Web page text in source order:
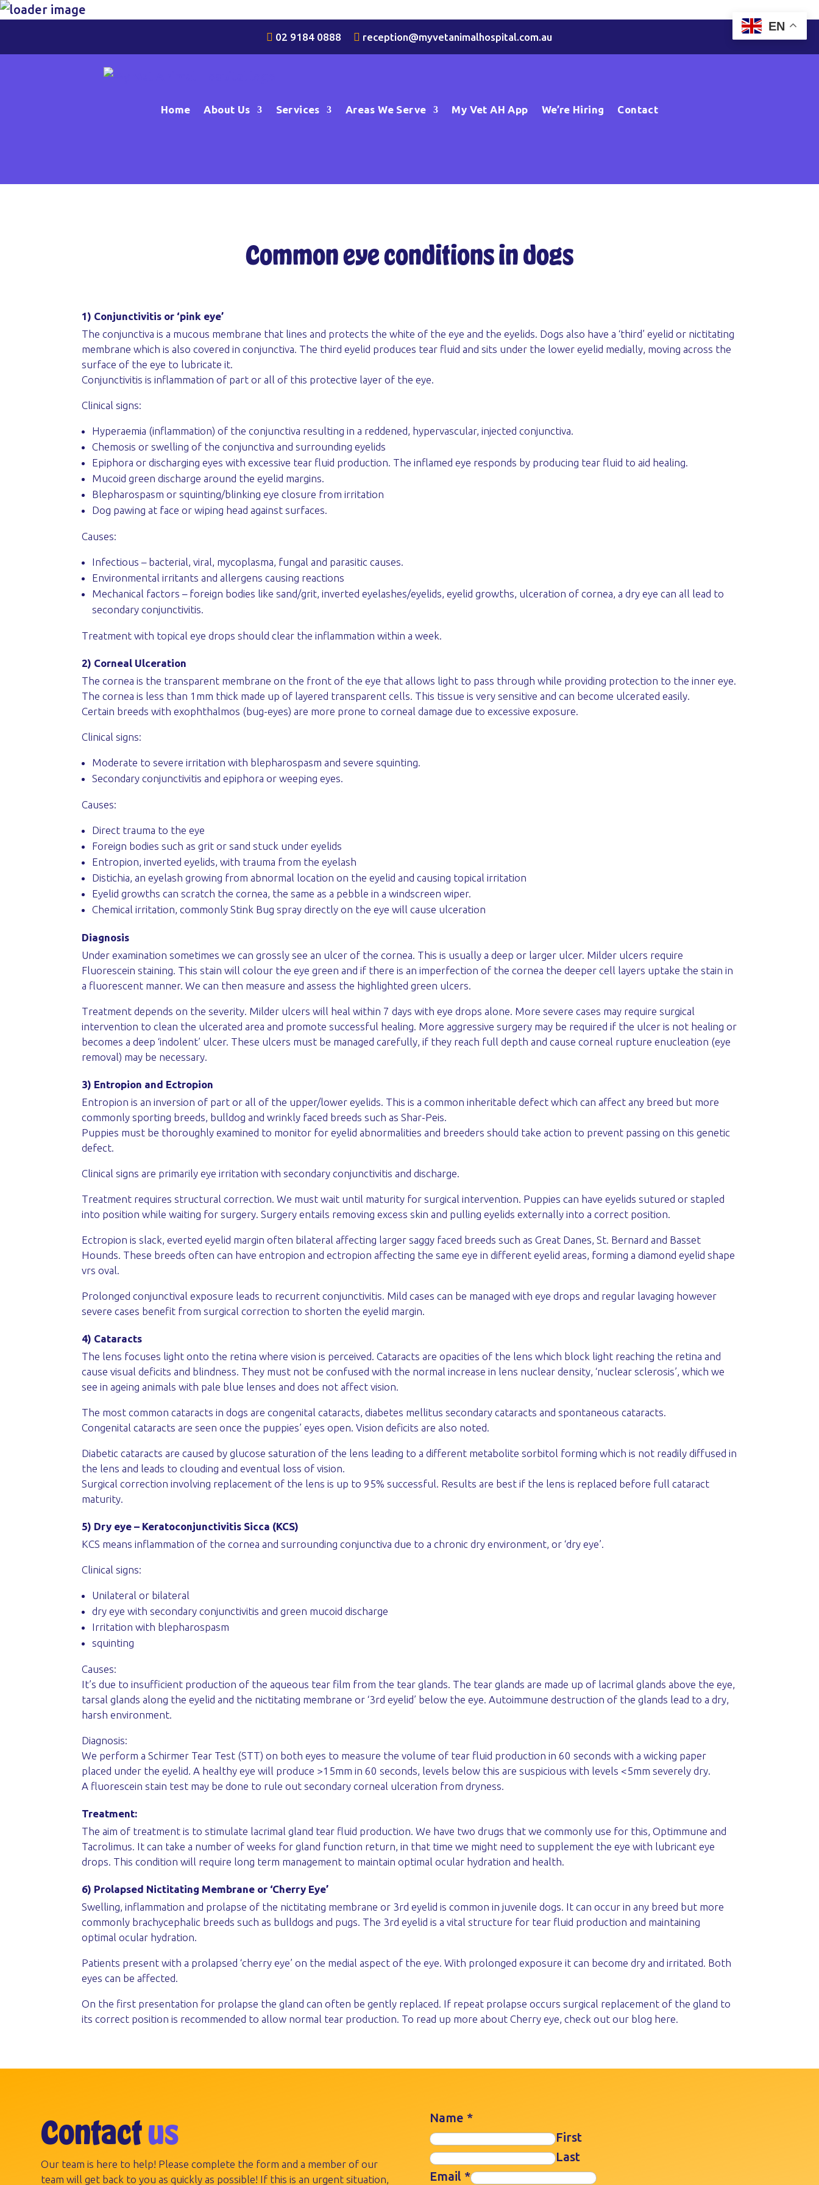
 02 9184 0888  reception@myvetanimalhospital.com.au
Home About Us Services Areas We Serve My Vet AH App We’re Hiring Contact
Common eye conditions in dogs
1) Conjunctivitis or ‘pink eye’
The conjunctiva is a mucous membrane that lines and protects the white of the eye and the eyelids. Dogs also have a ‘third’ eyelid or nictitating
membrane which is also covered in conjunctiva. The third eyelid produces tear fluid and sits under the lower eyelid medially, moving across the
surface of the eye to lubricate it.
Conjunctivitis is inflammation of part or all of this protective layer of the eye.
Clinical signs:
Hyperaemia (inflammation) of the conjunctiva resulting in a reddened, hypervascular, injected conjunctiva.
Chemosis or swelling of the conjunctiva and surrounding eyelids
Epiphora or discharging eyes with excessive tear fluid production. The inflamed eye responds by producing tear fluid to aid healing.
Mucoid green discharge around the eyelid margins.
Blepharospasm or squinting/blinking eye closure from irritation
Dog pawing at face or wiping head against surfaces.
Causes:
Infectious – bacterial, viral, mycoplasma, fungal and parasitic causes.
Environmental irritants and allergens causing reactions
Mechanical factors – foreign bodies like sand/grit, inverted eyelashes/eyelids, eyelid growths, ulceration of cornea, a dry eye can all lead to
secondary conjunctivitis.
Treatment with topical eye drops should clear the inflammation within a week.
2) Corneal Ulceration
The cornea is the transparent membrane on the front of the eye that allows light to pass through while providing protection to the inner eye.
The cornea is less than 1mm thick made up of layered transparent cells. This tissue is very sensitive and can become ulcerated easily.
Certain breeds with exophthalmos (bug-eyes) are more prone to corneal damage due to excessive exposure.
Clinical signs:
Moderate to severe irritation with blepharospasm and severe squinting.
Secondary conjunctivitis and epiphora or weeping eyes.
Causes:
Direct trauma to the eye
Foreign bodies such as grit or sand stuck under eyelids
Entropion, inverted eyelids, with trauma from the eyelash
Distichia, an eyelash growing from abnormal location on the eyelid and causing topical irritation
Eyelid growths can scratch the cornea, the same as a pebble in a windscreen wiper.
Chemical irritation, commonly Stink Bug spray directly on the eye will cause ulceration
Diagnosis
Under examination sometimes we can grossly see an ulcer of the cornea. This is usually a deep or larger ulcer. Milder ulcers require
Fluorescein staining. This stain will colour the eye green and if there is an imperfection of the cornea the deeper cell layers uptake the stain in
a fluorescent manner. We can then measure and assess the highlighted green ulcers.
Treatment depends on the severity. Milder ulcers will heal within 7 days with eye drops alone. More severe cases may require surgical
intervention to clean the ulcerated area and promote successful healing. More aggressive surgery may be required if the ulcer is not healing or
becomes a deep ‘indolent’ ulcer. These ulcers must be managed carefully, if they reach full depth and cause corneal rupture enucleation (eye
removal) may be necessary.
3) Entropion and Ectropion
Entropion is an inversion of part or all of the upper/lower eyelids. This is a common inheritable defect which can affect any breed but more
commonly sporting breeds, bulldog and wrinkly faced breeds such as Shar-Peis.
Puppies must be thoroughly examined to monitor for eyelid abnormalities and breeders should take action to prevent passing on this genetic
defect.
Clinical signs are primarily eye irritation with secondary conjunctivitis and discharge.
Treatment requires structural correction. We must wait until maturity for surgical intervention. Puppies can have eyelids sutured or stapled
into position while waiting for surgery. Surgery entails removing excess skin and pulling eyelids externally into a correct position.
Ectropion is slack, everted eyelid margin often bilateral affecting larger saggy faced breeds such as Great Danes, St. Bernard and Basset
Hounds. These breeds often can have entropion and ectropion affecting the same eye in different eyelid areas, forming a diamond eyelid shape
vrs oval.
Prolonged conjunctival exposure leads to recurrent conjunctivitis. Mild cases can be managed with eye drops and regular lavaging however
severe cases benefit from surgical correction to shorten the eyelid margin.
4) Cataracts
The lens focuses light onto the retina where vision is perceived. Cataracts are opacities of the lens which block light reaching the retina and
cause visual deficits and blindness. They must not be confused with the normal increase in lens nuclear density, ‘nuclear sclerosis’, which we
see in ageing animals with pale blue lenses and does not affect vision.
The most common cataracts in dogs are congenital cataracts, diabetes mellitus secondary cataracts and spontaneous cataracts.
Congenital cataracts are seen once the puppies’ eyes open. Vision deficits are also noted.
Diabetic cataracts are caused by glucose saturation of the lens leading to a different metabolite sorbitol forming which is not readily diffused in
the lens and leads to clouding and eventual loss of vision.
Surgical correction involving replacement of the lens is up to 95% successful. Results are best if the lens is replaced before full cataract
maturity.
5) Dry eye – Keratoconjunctivitis Sicca (KCS)
KCS means inflammation of the cornea and surrounding conjunctiva due to a chronic dry environment, or ‘dry eye’.
Clinical signs:
Unilateral or bilateral
dry eye with secondary conjunctivitis and green mucoid discharge
Irritation with blepharospasm
squinting
Causes:
It’s due to insufficient production of the aqueous tear film from the tear glands. The tear glands are made up of lacrimal glands above the eye,
tarsal glands along the eyelid and the nictitating membrane or ‘3rd eyelid’ below the eye. Autoimmune destruction of the glands lead to a dry,
harsh environment.
Diagnosis:
We perform a Schirmer Tear Test (STT) on both eyes to measure the volume of tear fluid production in 60 seconds with a wicking paper
placed under the eyelid. A healthy eye will produce >15mm in 60 seconds, levels below this are suspicious with levels <5mm severely dry.
A fluorescein stain test may be done to rule out secondary corneal ulceration from dryness.
Treatment:
The aim of treatment is to stimulate lacrimal gland tear fluid production. We have two drugs that we commonly use for this, Optimmune and
Tacrolimus. It can take a number of weeks for gland function return, in that time we might need to supplement the eye with lubricant eye
drops. This condition will require long term management to maintain optimal ocular hydration and health.
6) Prolapsed Nictitating Membrane or ‘Cherry Eye’
Swelling, inflammation and prolapse of the nictitating membrane or 3rd eyelid is common in juvenile dogs. It can occur in any breed but more
commonly brachycephalic breeds such as bulldogs and pugs. The 3rd eyelid is a vital structure for tear fluid production and maintaining
optimal ocular hydration.
Patients present with a prolapsed ‘cherry eye’ on the medial aspect of the eye. With prolonged exposure it can become dry and irritated. Both
eyes can be affected.
On the first presentation for prolapse the gland can often be gently replaced. If repeat prolapse occurs surgical replacement of the gland to
its correct position is recommended to allow normal tear production. To read up more about Cherry eye, check out our blog here.
Contactus
Our team is here to help! Please complete the form and a member of our
team will get back to you as quickly as possible! If this is an urgent situation,
Name *
First
Last
Email *
EN